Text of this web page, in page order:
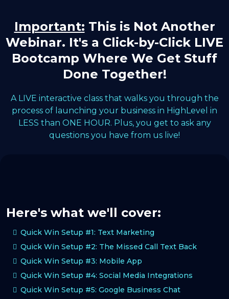
Important: This is Not Another
Webinar. It's a Click-by-Click LIVE
Bootcamp Where We Get Stuff
Done Together!
A LIVE interactive class that walks you through the
process of launching your business in HighLevel in
LESS than ONE HOUR. Plus, you get to ask any
questions you have from us live!
Here's what we'll cover:
Quick Win Setup #1: Text Marketing
Quick Win Setup #2: The Missed Call Text Back
Quick Win Setup #3: Mobile App
Quick Win Setup #4: Social Media Integrations
Quick Win Setup #5: Google Business Chat